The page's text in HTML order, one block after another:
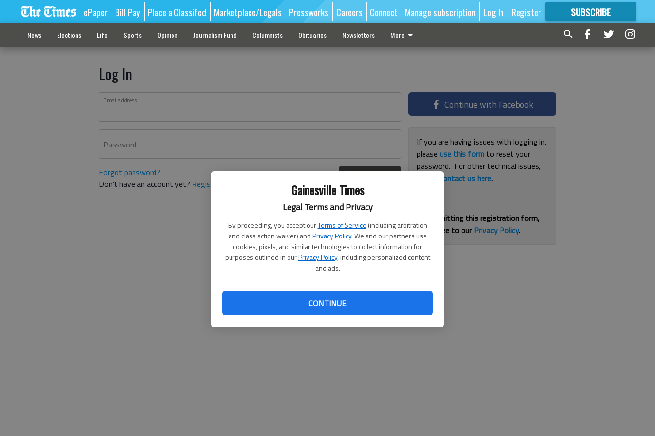
Gainesville Times
Legal Terms and Privacy
By proceeding, you accept ourTerms of Service (including arbitration
and class action waiver) andPrivacy Policy. We and our partners use
cookies, pixels, and similar technologies to collect information for
purposes outlined in ourPrivacy Policy, including personalized content
and ads.
CONTINUE
ePaper Bill Pay Place a Classifed Marketplace/Legals Pressworks Careers Connect Manage subscription Log In Register SUBSCRIBE
FORMORE GREAT CONTENT
News Elections Life Sports Opinion Journalism Fund Columnists Obituaries Newsletters More
Log In
Email address
Password
Forgot password?
Don't have an account yet? Register here
Continue with Facebook
If you are having issues with logging in,
pleaseuse this form to reset your
password. For other technical issues,
contact us here.
By submitting this registration form,
you agree to ourPrivacy Policy.